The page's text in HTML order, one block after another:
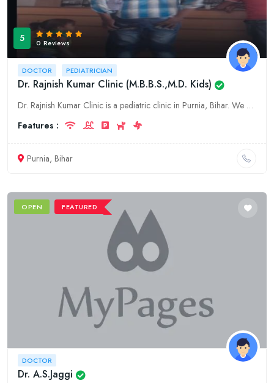
5 0 Reviews
DOCTOR PEDIATRICIAN
Dr. Rajnish Kumar Clinic (M.B.B.S.,M.D. Kids)
Dr. Rajnish Kumar Clinic is a pediatric clinic in Purnia, Bihar. We offer a wide range of pediatric services, including well-child exams, immunizations, and treatment of acute and chronic illnesses. W
Features :
Purnia, Bihar
OPEN FEATURED
DOCTOR
Dr. A.S.Jaggi